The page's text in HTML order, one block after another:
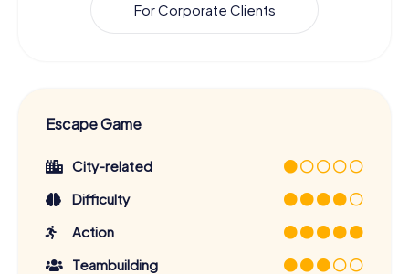
For Corporate Clients
Escape Game
City-related
Difficulty
Action
Teambuilding